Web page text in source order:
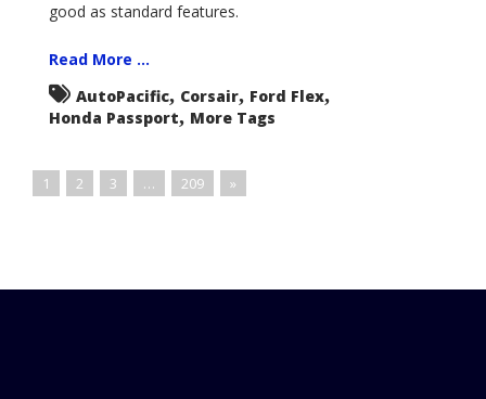
good as standard features.
Read More ...
AutoPacific, Corsair, Ford Flex,
Honda Passport, More Tags
1 2 3 … 209 »